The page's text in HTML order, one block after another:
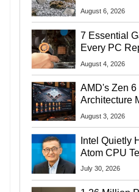
With Massive
August 6, 2026
7 Essential
Every PC
Should Own
August 4, 2026
AMD's Zen 6
Architecture
Target In-
August 3, 2026
Intel Quietly
Atom CPU
Startup
July 30, 2026